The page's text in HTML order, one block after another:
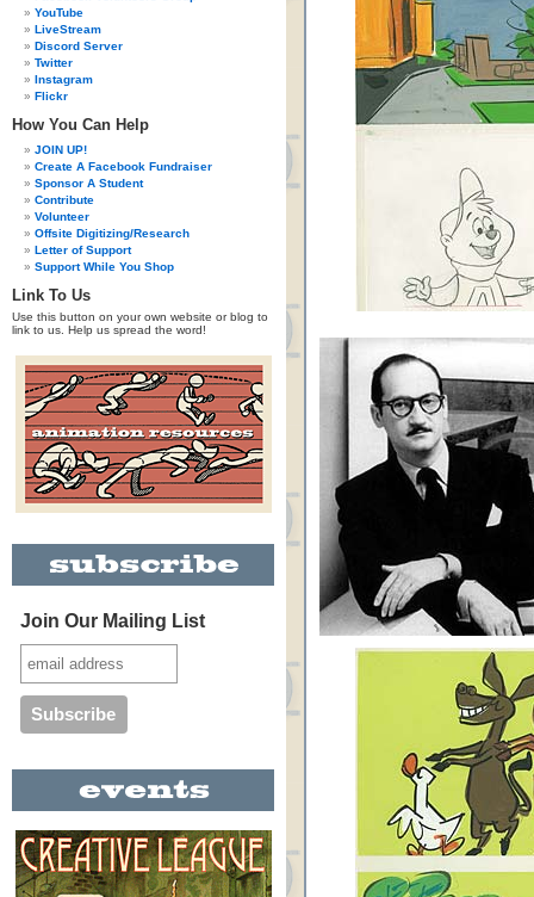
YouTube
LiveStream
Discord Server
Twitter
Instagram
Flickr
How You Can Help
JOIN UP!
Create A Facebook Fundraiser
Sponsor A Student
Contribute
Volunteer
Offsite Digitizing/Research
Letter of Support
Support While You Shop
Link To Us
Use this button on your own website or blog to
link to us. Help us spread the word!
Join Our Mailing List